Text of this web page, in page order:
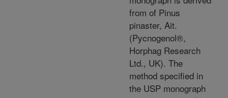
from of Pinus
pinaster, Ait.
(Pycnogenol®,
Horphag Research
Ltd., UK). The
method specified in
the USP monograph